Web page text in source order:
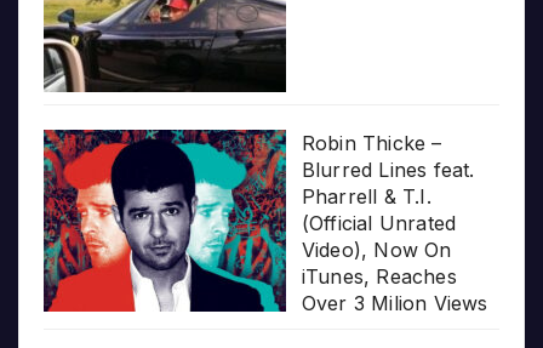
Robin Thicke –
Blurred Lines feat.
Pharrell & T.I.
(Official Unrated
Video), Now On
iTunes, Reaches
Over 3 Milion Views